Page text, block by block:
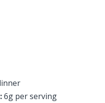
6g per serving